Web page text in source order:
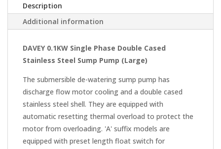
Description
Additional information
DAVEY 0.1KW Single Phase Double Cased
Stainless Steel Sump Pump (Large)
The submersible de-watering sump pump has
discharge flow motor cooling and a double cased
stainless steel shell. They are equipped with
automatic resetting thermal overload to protect the
motor from overloading. 'A' suffix models are
equipped with preset length float switch for